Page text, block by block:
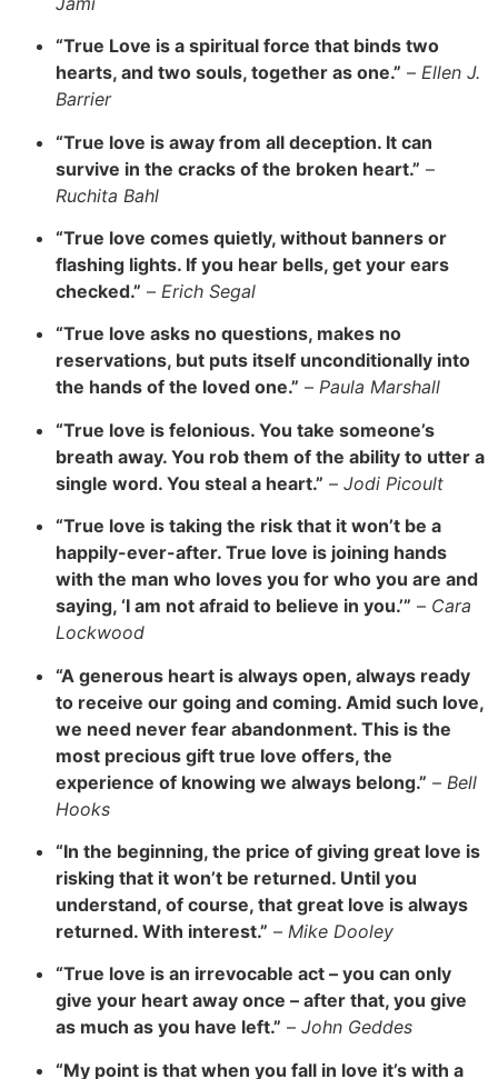
“True Love is a spiritual force that binds two
hearts, and two souls, together as one.” – Ellen J.
Barrier
“True love is away from all deception. It can
survive in the cracks of the broken heart.” –
Ruchita Bahl
“True love comes quietly, without banners or
flashing lights. If you hear bells, get your ears
checked.” – Erich Segal
“True love asks no questions, makes no
reservations, but puts itself unconditionally into
the hands of the loved one.” – Paula Marshall
“True love is felonious. You take someone’s
breath away. You rob them of the ability to utter a
single word. You steal a heart.” – Jodi Picoult
“True love is taking the risk that it won’t be a
happily-ever-after. True love is joining hands
with the man who loves you for who you are and
saying, ‘I am not afraid to believe in you.’” – Cara
Lockwood
“A generous heart is always open, always ready
to receive our going and coming. Amid such love,
we need never fear abandonment. This is the
most precious gift true love offers, the
experience of knowing we always belong.” – Bell
Hooks
“In the beginning, the price of giving great love is
risking that it won’t be returned. Until you
understand, of course, that great love is always
returned. With interest.” – Mike Dooley
“True love is an irrevocable act – you can only
give your heart away once – after that, you give
as much as you have left.” – John Geddes
“My point is that when you fall in love it’s with a